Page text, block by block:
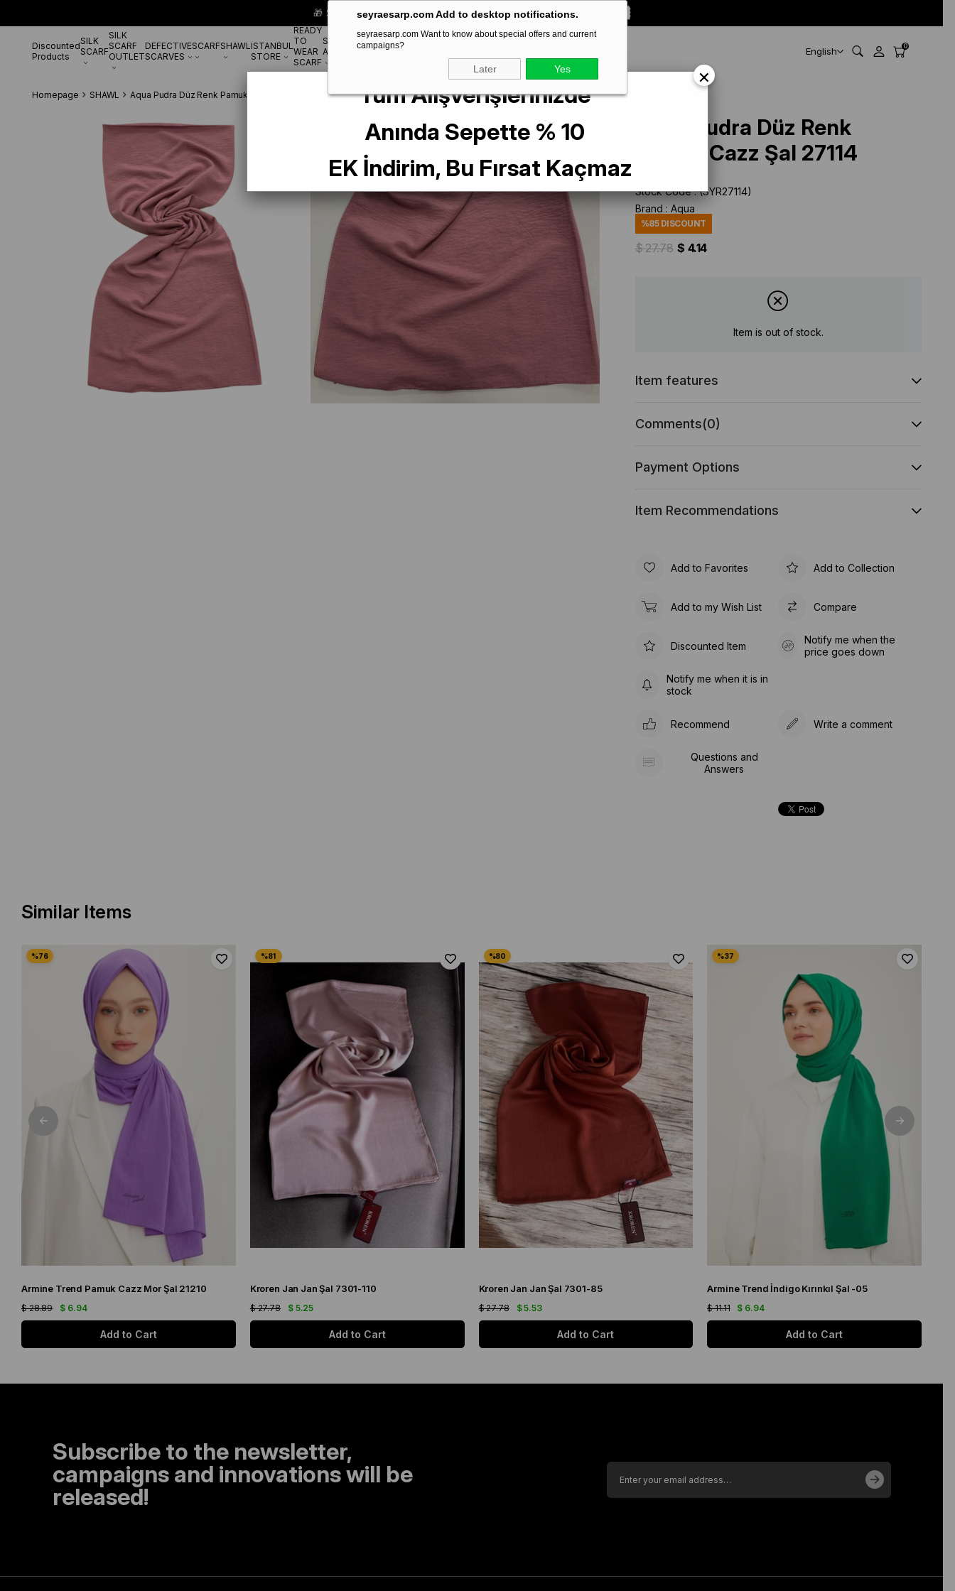
seyraesarp.com Add to desktop notifications.
seyraesarp.com Want to know about special offers and current
campaigns?
Later Yes
🎁 Special **10% DISCOUNT** on your first order! CODE:
Discounted
Products
SILK
SCARF
SILK
SCARF
OUTLET
DEFECTIVE
SCARVES
SCARFSHAWLISTANBUL
STORE
READY
TO
WEAR
SCARF
SCARF
ACCESSORYBRANDS English 0
Homepage SHAWL Aqua Pudra Düz Renk Pamuk Cazz Şal 27114
Aqua Pudra Düz Renk
Pamuk Cazz Şal 27114
Stock Code
(SYR27114)
Brand : Aqua
%85 DISCOUNT
$ 27.78 $ 4.14
Item is out of stock.
Item features
Comments(0)
Payment Options
Item Recommendations
Add to Favorites Add to Collection
Add to my Wish List Compare
Discounted Item
Notify me when the
price goes down
Notify me when it is in
stock
Recommend Write a comment
Questions and
Answers
Similar Items
Armine Trend Pamuk Cazz Mor Şal 21210
$ 6.94
$ 28.89
Add to Cart
Kroren Jan Jan Şal 7301-110
$ 5.25
$ 27.78
Add to Cart
Kroren Jan Jan Şal 7301-85
$ 5.53
$ 27.78
Add to Cart
Armine Trend İndigo Kırınkıl Şal -05
$ 6.94
$ 11.11
Add to Cart
Subscribe to the newsletter,
campaigns and innovations will be
released!
×
Tüm Alışverişlerinizde
Anında Sepette % 10
EK İndirim, Bu Fırsat Kaçmaz